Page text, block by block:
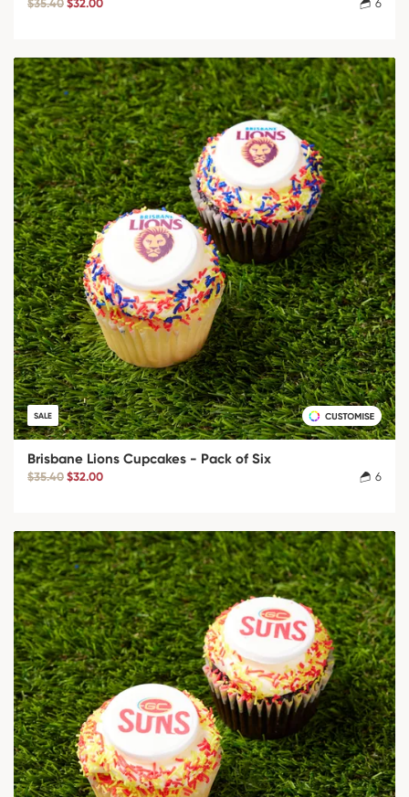
$35.40 $32.00 6
SALE
Brisbane Lions Cupcakes - Pack of Six
$35.40 $32.00 6